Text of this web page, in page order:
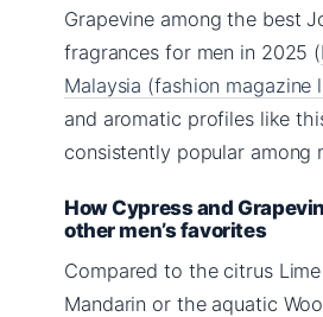
Grapevine among the best
fragrances for men in 2025 (
Malaysia (fashion magazine
and aromatic profiles like
consistently popular among
How Cypress and
other men’s favorites
Compared to the citrus
Mandarin or the aquatic